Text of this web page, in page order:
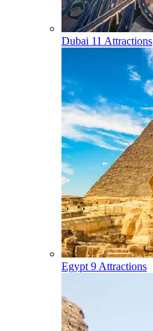
Dubai 11 Attractions
Egypt 9 Attractions